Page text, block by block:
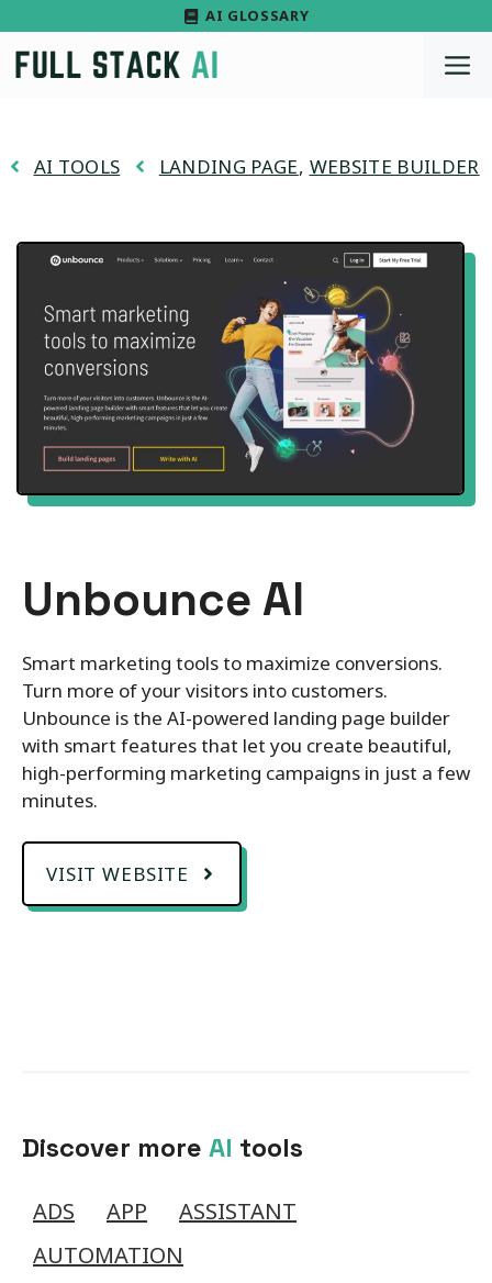
to
content
AI GLOSSARY
AI TOOLS LANDING PAGE, WEBSITE BUILDER
Unbounce AI
Smart marketing tools to maximize conversions.
Turn more of your visitors into customers.
Unbounce is the AI-powered landing page builder
with smart features that let you create beautiful,
high-performing marketing campaigns in just a few
minutes.
VISIT WEBSITE
Discover more AI tools
ADS APP
ASSISTANT
AUTOMATION